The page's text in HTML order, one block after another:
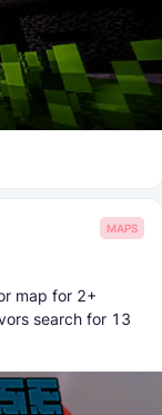
MAPS
map for 2+
search for 13